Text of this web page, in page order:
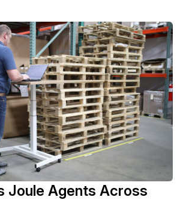
Joule Agents Across